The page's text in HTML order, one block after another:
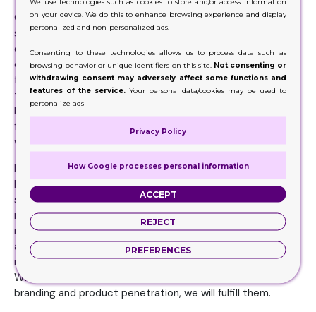
Our team works with you to ensure that the packaging you
select aligns with your sustainability goals. Many
customers would just buy items that have a minimal
carbon footprint. That way they save the environment
from any sort of negative impact that might occurs on
their behalf Not only that, but these minor items are also
beneficial in our daily lives. Due to their versatility and
functionality, we ensure these add a unique touch to
whatever product you use them for.
Here, we will take the example of bookmarks. These
longitudinal cards enable a better organization of your
study routine. These make it easier for readers to
remember where they had left their studies. So it will help
maintain the continuity. However, these are also best
applied for brand promotion. You can publish your company
name, social media icons, and inspirational quotes.
Whatever your specific business needs in terms of
branding and product penetration, we will fulfill them.
on your device. We do this to enhance browsing experience and display
personalized and non-personalized ads.
Consenting to these technologies allows us to process data such as
browsing behavior or unique identifiers on this site. Not consenting or
withdrawing consent may adversely affect some functions and
features of the service.Your personal data/cookies may be used to
personalize ads
Privacy Policy
How Google processes personal information
ACCEPT
REJECT
PREFERENCES